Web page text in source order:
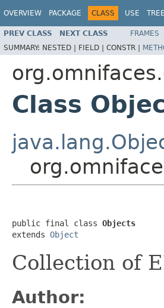
OVERVIEW PACKAGE CLASS USE TREE
PREV CLASS NEXT CLASS FRAMES
SUMMARY: NESTED | FIELD | CONSTR |
Class
public final class Objects
extends Object
Collection of
Author: